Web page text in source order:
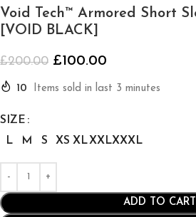
Void Tech™ Armored Short
[VOID BLACK]
£200.00 £100.00
10 Items sold in last 3 minutes
SIZE
L
M S XS XLXXLXXXL
ADD TO CART